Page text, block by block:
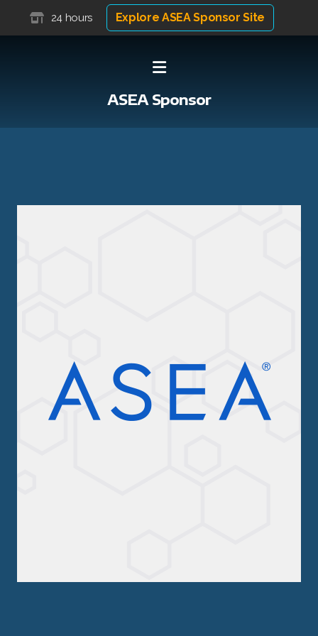
24 hours Explore ASEA Sponsor Site
ASEA Sponsor
ASEA Redox Supplement